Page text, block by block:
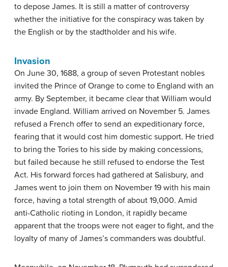
to depose James. It is still a matter of controversy
whether the initiative for the conspiracy was taken by
the English or by the stadtholder and his wife.
Invasion
On June 30, 1688, a group of seven Protestant nobles
invited the Prince of Orange to come to England with an
army. By September, it became clear that William would
invade England. William arrived on November 5. James
refused a French offer to send an expeditionary force,
fearing that it would cost him domestic support. He tried
to bring the Tories to his side by making concessions,
but failed because he still refused to endorse the Test
Act. His forward forces had gathered at Salisbury, and
James went to join them on November 19 with his main
force, having a total strength of about 19,000. Amid
anti-Catholic rioting in London, it rapidly became
apparent that the troops were not eager to fight, and the
loyalty of many of James’s commanders was doubtful.